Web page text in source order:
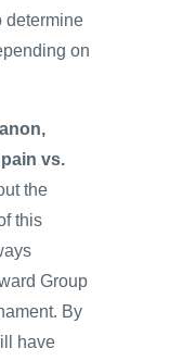
determine
on
vs.
the
this
Group
By
have